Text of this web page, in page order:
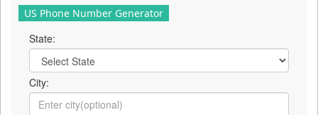
US Phone Number Generator
State:
City: